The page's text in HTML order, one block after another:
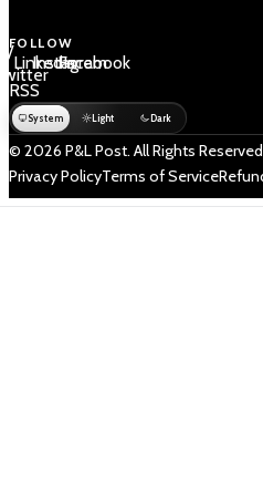
FOLLOW
/
LinkedIn
Instagram
Facebook
RSS
System Light Dark
© 2026 P&L Post. All Rights
Privacy PolicyTerms of Service